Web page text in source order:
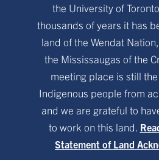
the University of
thousands of years it has
land of the Wendat
the Mississaugas of the
meeting place is still
Indigenous people from
and we are grateful to
to work on this land.
Statement of Land